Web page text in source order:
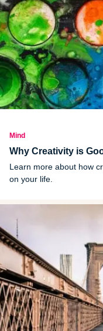
Mind
Why Creativity is
Learn more about how
on your life.